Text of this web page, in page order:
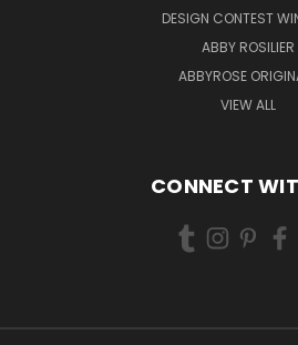
DESIGN CONTEST
ABBY ROSILIER
ABBYROSE
VIEW ALL
CONNECT